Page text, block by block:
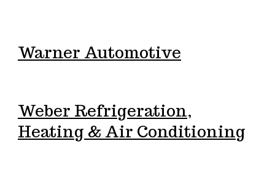
Warner Automotive
Weber Refrigeration,
Heating & Air Conditioning